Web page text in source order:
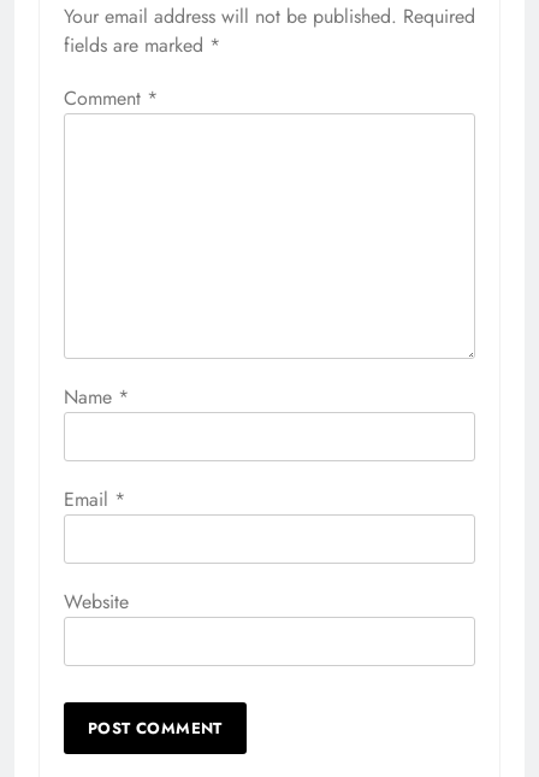
Your email address will not be published. Required
fields are marked *
Comment *
Name *
Email *
Website